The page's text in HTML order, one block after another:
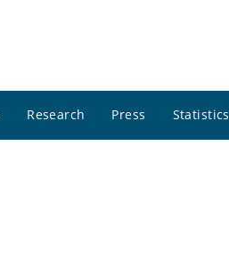
Research Press Statistics